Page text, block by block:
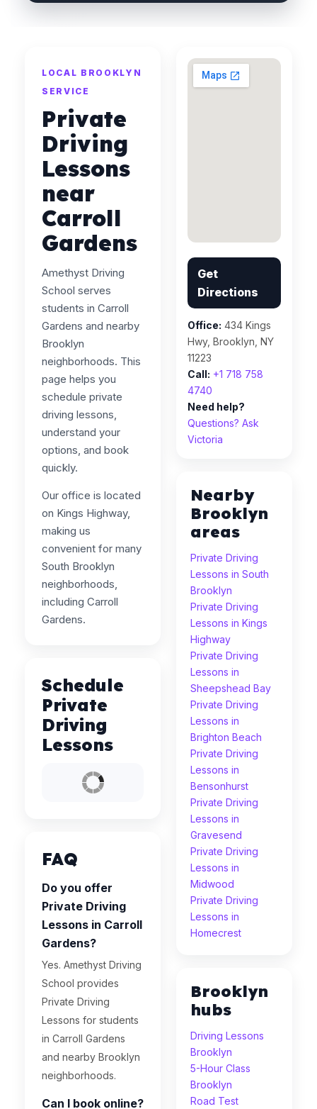
LOCAL BROOKLYN
SERVICE
Private
Driving
Lessons
near
Carroll
Gardens
Amethyst Driving
School serves
students in Carroll
Gardens and nearby
Brooklyn
neighborhoods. This
page helps you
schedule private
driving lessons,
understand your
options, and book
quickly.
Our office is located
on Kings Highway,
making us
convenient for many
South Brooklyn
neighborhoods,
including Carroll
Gardens.
Schedule
Private
Driving
Lessons
FAQ
Do you offer
Private Driving
Lessons in Carroll
Gardens?
Yes. Amethyst Driving
School provides
Private Driving
Lessons for students
in Carroll Gardens
and nearby Brooklyn
neighborhoods.
Can I book online?
Get
Directions
Office: 434 Kings
Hwy, Brooklyn, NY
11223
Call: +1 718 758
4740
Need help?
Questions? Ask
Victoria
Nearby
Brooklyn
areas
Private Driving
Lessons in South
Brooklyn
Private Driving
Lessons in Kings
Highway
Private Driving
Lessons in
Sheepshead Bay
Private Driving
Lessons in
Brighton Beach
Private Driving
Lessons in
Bensonhurst
Private Driving
Lessons in
Gravesend
Private Driving
Lessons in
Midwood
Private Driving
Lessons in
Homecrest
Brooklyn
hubs
Driving Lessons
Brooklyn
5-Hour Class
Brooklyn
Road Test